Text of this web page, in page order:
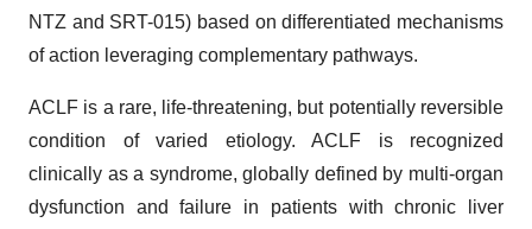
NTZ and SRT-015) based on differentiated mechanisms
of action leveraging complementary pathways.
ACLF is a rare, life-threatening, but potentially reversible
condition of varied etiology. ACLF is recognized
clinically as a syndrome, globally defined by multi-organ
dysfunction and failure in patients with chronic liver